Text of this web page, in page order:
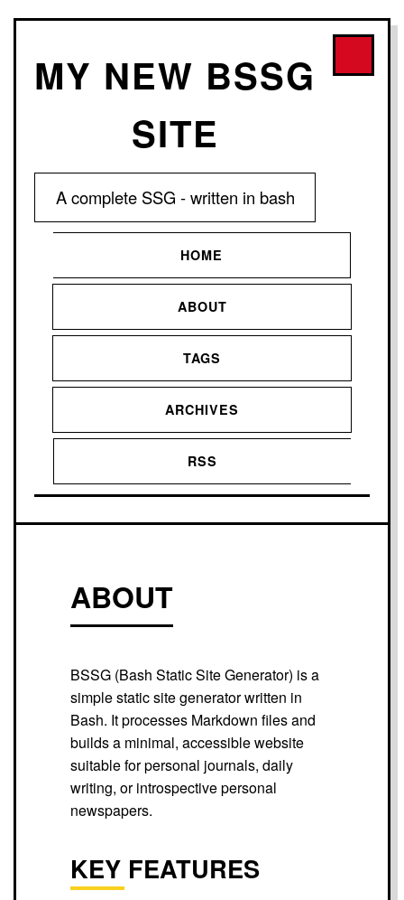
MY NEW BSSG
SITE
A complete SSG - written in bash
HOME
ABOUT
TAGS
ARCHIVES
RSS
ABOUT
BSSG (Bash Static Site Generator) is a
simple static site generator written in
Bash. It processes Markdown files and
builds a minimal, accessible website
suitable for personal journals, daily
writing, or introspective personal
newspapers.
KEY FEATURES